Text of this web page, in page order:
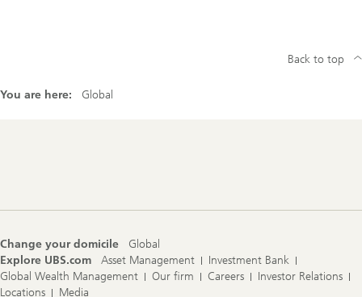
You are here: Global
Back to top
Change your domicile
Global
Explore UBS.com
Asset Management
Investment Bank
Global Wealth Management
Our firm Careers
Investor Relations
Locations
Media